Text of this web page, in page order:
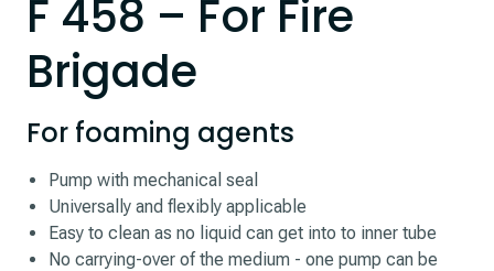
F 458 – For Fire
Brigade
For foaming agents
Pump with mechanical seal
Universally and flexibly applicable
Easy to clean as no liquid can get into to inner tube
No carrying-over of the medium - one pump can be